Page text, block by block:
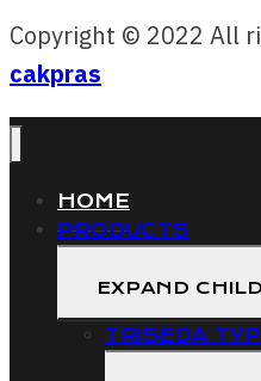
Copyright © 2022 All
cakpras
HOME
PRODUCTS
EXPAND
TRISEDA